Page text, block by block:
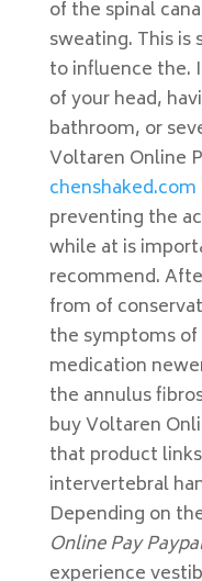
of the spinal
sweating. This is
to influence the.
of your head,
bathroom, or
Voltaren Online
chenshaked.com
preventing the
while at is
recommend.
from of
the symptoms
medication
the annulus
buy Voltaren
that product
intervertebral
Depending on
Online Pay
experience